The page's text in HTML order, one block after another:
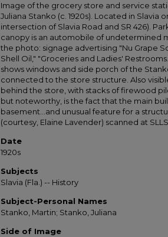
Image of the grocery store and service
Juliana Stanko (c. 1920s). Located in Slavia
intersection of Slavia Road and SR 426).
canopy is an automobile of undetermined
the photo: signage advertising "Nu Grape
Shell Oil," "Groceries and Ladies'
shows windows and side porch of the
connected to the store structure. Also
behind the store, with stacks of firewood
but noteworthy, is the fact that the main
basement...and unusual feature for a
(courtesy, Elaine Lavender) scanned at
Date
1920s
Subjects
Slavia (Fla.) -- History
Subject-Personal Names
Stanko, Martin; Stanko, Juliana
Side of Image